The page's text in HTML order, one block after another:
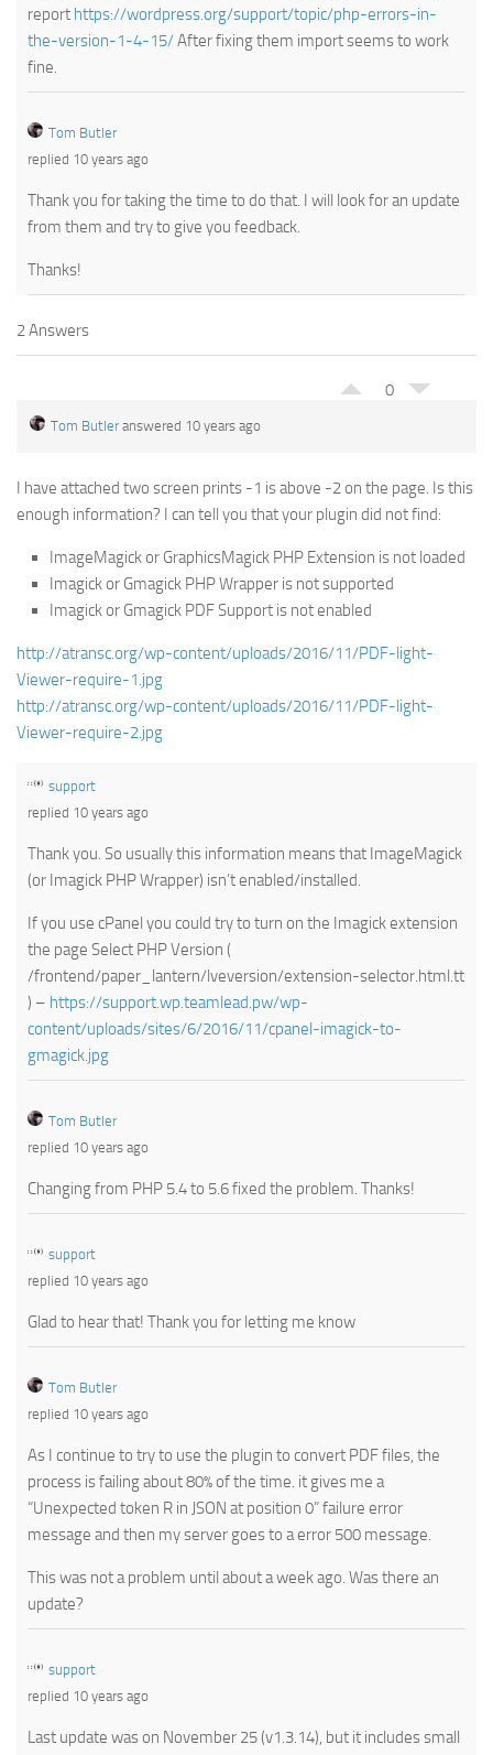
report https://wordpress.org/support/topic/php-errors-in-
the-version-1-4-15/After fixing them import seems to work
fine.
Tom Butler
replied 10 years ago
Thank you for taking the time to do that. I will look for an update
from them and try to give you feedback.
Thanks!
2 Answers
0
Tom Butleranswered 10 years ago
I have attached two screen prints -1 is above -2 on the page. Is this
enough information? I can tell you that your plugin did not find:
ImageMagick or GraphicsMagick PHP Extension is not loaded
Imagick or Gmagick PHP Wrapper is not supported
Imagick or Gmagick PDF Support is not enabled
http://atransc.org/wp-content/uploads/2016/11/PDF-light-
Viewer-require-1.jpg
http://atransc.org/wp-content/uploads/2016/11/PDF-light-
Viewer-require-2.jpg
support
replied 10 years ago
Thank you. So usually this information means that ImageMagick
(or Imagick PHP Wrapper) isn’t enabled/installed.
If you use cPanel you could try to turn on the Imagick extension
the page Select PHP Version (
/frontend/paper_lantern/lveversion/extension-selector.html.tt
) – https://support.wp.teamlead.pw/wp-
content/uploads/sites/6/2016/11/cpanel-imagick-to-
gmagick.jpg
Tom Butler
replied 10 years ago
Changing from PHP 5.4 to 5.6 fixed the problem. Thanks!
support
replied 10 years ago
Glad to hear that! Thank you for letting me know
Tom Butler
replied 10 years ago
As I continue to try to use the plugin to convert PDF files, the
process is failing about 80% of the time. it gives me a
“Unexpected token R in JSON at position 0” failure error
message and then my server goes to a error 500 message.
This was not a problem until about a week ago. Was there an
update?
support
replied 10 years ago
Last update was on November 25 (v1.3.14), but it includes small